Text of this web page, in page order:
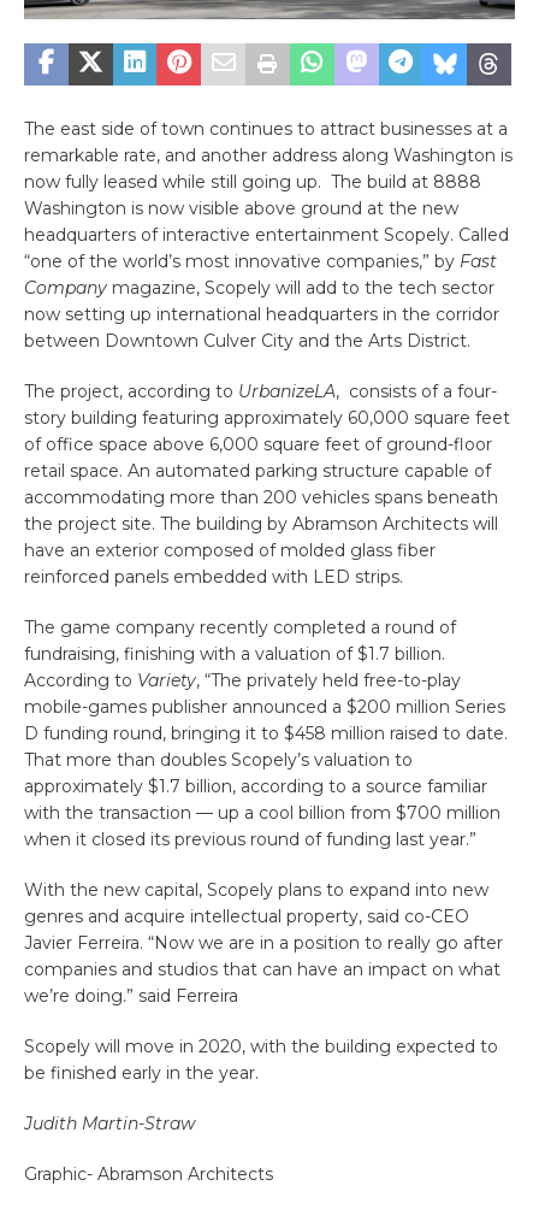
The east side of town continues to attract businesses at a
remarkable rate, and another address along Washington is
now fully leased while still going up. The build at 8888
Washington is now visible above ground at the new
headquarters of interactive entertainment Scopely. Called
“one of the world’s most innovative companies,” by Fast
Company magazine, Scopely will add to the tech sector
now setting up international headquarters in the corridor
between Downtown Culver City and the Arts District.
The project, according to UrbanizeLA, consists of a four-
story building featuring approximately 60,000 square feet
of office space above 6,000 square feet of ground-floor
retail space. An automated parking structure capable of
accommodating more than 200 vehicles spans beneath
the project site. The building by Abramson Architects will
have an exterior composed of molded glass fiber
reinforced panels embedded with LED strips.
The game company recently completed a round of
fundraising, finishing with a valuation of $1.7 billion.
According to Variety, “The privately held free-to-play
mobile-games publisher announced a $200 million Series
D funding round, bringing it to $458 million raised to date.
That more than doubles Scopely’s valuation to
approximately $1.7 billion, according to a source familiar
with the transaction — up a cool billion from $700 million
when it closed its previous round of funding last year.”
With the new capital, Scopely plans to expand into new
genres and acquire intellectual property, said co-CEO
Javier Ferreira. “Now we are in a position to really go after
companies and studios that can have an impact on what
we’re doing.” said Ferreira
Scopely will move in 2020, with the building expected to
be finished early in the year.
Judith Martin-Straw
Graphic- Abramson Architects